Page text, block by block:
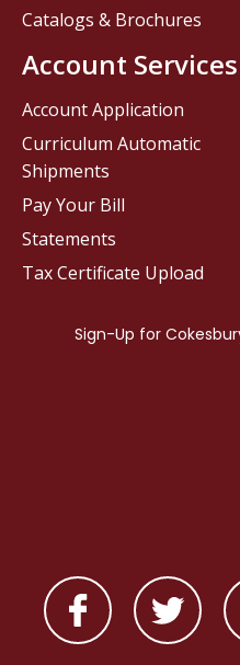
Catalogs & Brochures
Account Services
Account Application
Curriculum Automatic
Shipments
Pay Your Bill
Statements
Tax Certificate Upload